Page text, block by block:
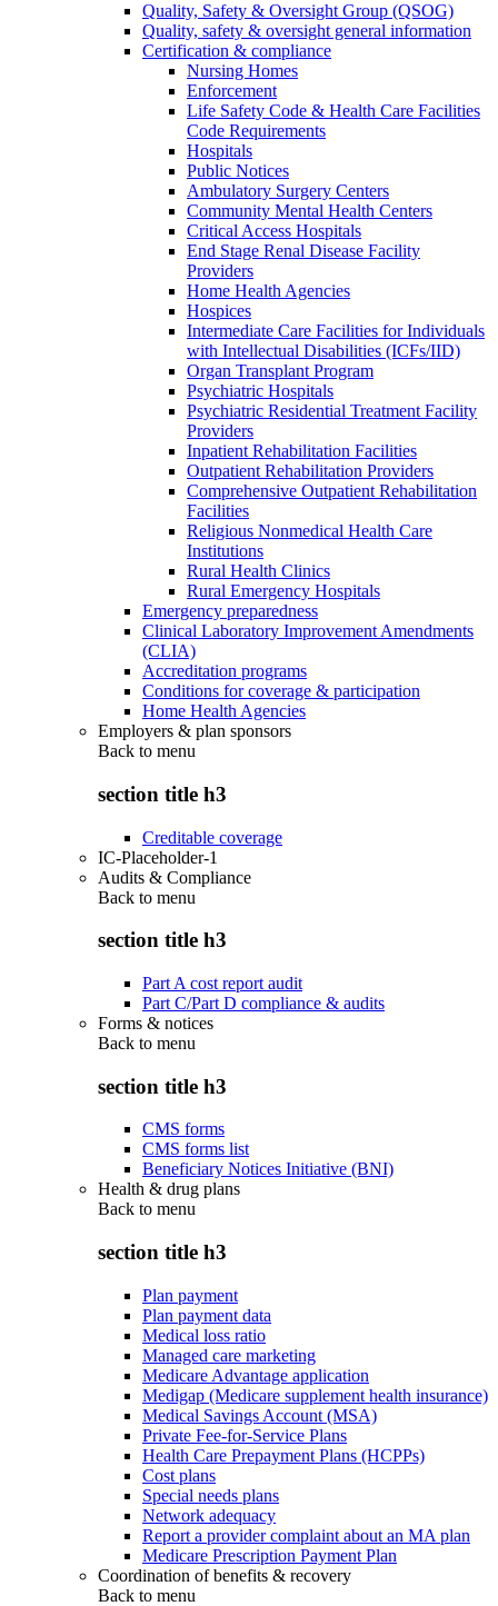
Quality, Safety & Oversight Group (QSOG)
Quality, safety & oversight general information
Certification & compliance
Nursing Homes
Enforcement
Life Safety Code & Health Care Facilities
Code Requirements
Hospitals
Public Notices
Ambulatory Surgery Centers
Community Mental Health Centers
Critical Access Hospitals
End Stage Renal Disease Facility
Providers
Home Health Agencies
Hospices
Intermediate Care Facilities for Individuals
with Intellectual Disabilities (ICFs/IID)
Organ Transplant Program
Psychiatric Hospitals
Psychiatric Residential Treatment Facility
Providers
Inpatient Rehabilitation Facilities
Outpatient Rehabilitation Providers
Comprehensive Outpatient Rehabilitation
Facilities
Religious Nonmedical Health Care
Institutions
Rural Health Clinics
Rural Emergency Hospitals
Emergency preparedness
Clinical Laboratory Improvement Amendments
(CLIA)
Accreditation programs
Conditions for coverage & participation
Home Health Agencies
Employers & plan sponsors
Back to menu
section title h3
Creditable coverage
IC-Placeholder-1
Audits & Compliance
Back to menu
section title h3
Part A cost report audit
Part C/Part D compliance & audits
Forms & notices
Back to menu
section title h3
CMS forms
CMS forms list
Beneficiary Notices Initiative (BNI)
Health & drug plans
Back to menu
section title h3
Plan payment
Plan payment data
Medical loss ratio
Managed care marketing
Medicare Advantage application
Medigap (Medicare supplement health insurance)
Medical Savings Account (MSA)
Private Fee-for-Service Plans
Health Care Prepayment Plans (HCPPs)
Cost plans
Special needs plans
Network adequacy
Report a provider complaint about an MA plan
Medicare Prescription Payment Plan
Coordination of benefits & recovery
Back to menu